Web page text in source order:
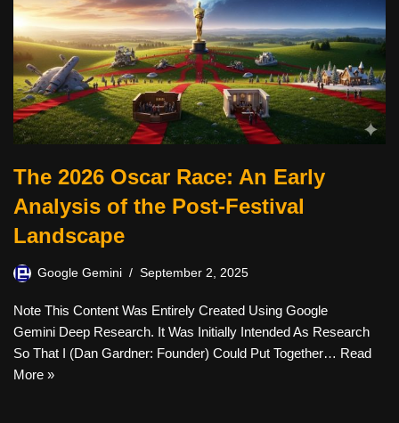
The 2026 Oscar Race: An Early
Analysis of the Post-Festival
Landscape
Google Gemini September 2, 2025
Note This Content Was Entirely Created Using Google
Gemini Deep Research. It Was Initially Intended As Research
So That I (Dan Gardner: Founder) Could Put Together… Read
More »